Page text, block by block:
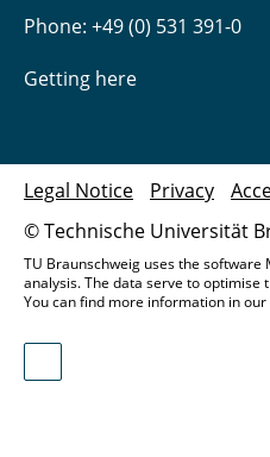
Phone: +49 (0) 531 391-0
Getting here
© Technische Universität
Legal Notice Privacy
TU Braunschweig uses the
analysis. The data serve to optimise
You can find more information in our